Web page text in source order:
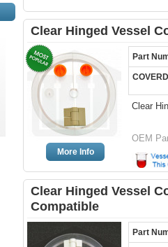
Clear Hinged Vessel
More Info
Part
Clear
OEM
Clear Hinged Vessel
Compatible
Part